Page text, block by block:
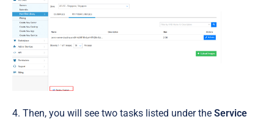
4. Then, you will see two tasks listed under the Service